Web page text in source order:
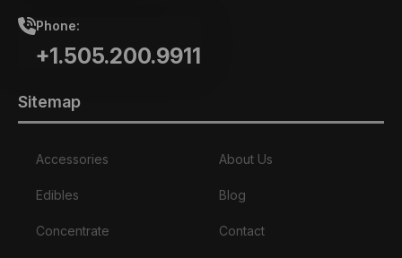
Phone:
+1.505.200.9911
Sitemap
Accessories
Edibles
Concentrate
About Us
Blog
Contact